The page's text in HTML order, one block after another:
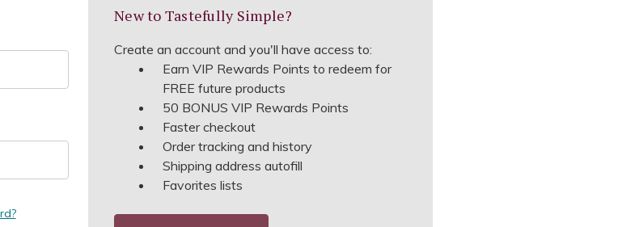
New to Tastefully Simple?
Create an account and you'll have access to:
Earn VIP Rewards Points to redeem for
FREE future products
50 BONUS VIP Rewards Points
Faster checkout
Order tracking and history
Shipping address autofill
Favorites lists